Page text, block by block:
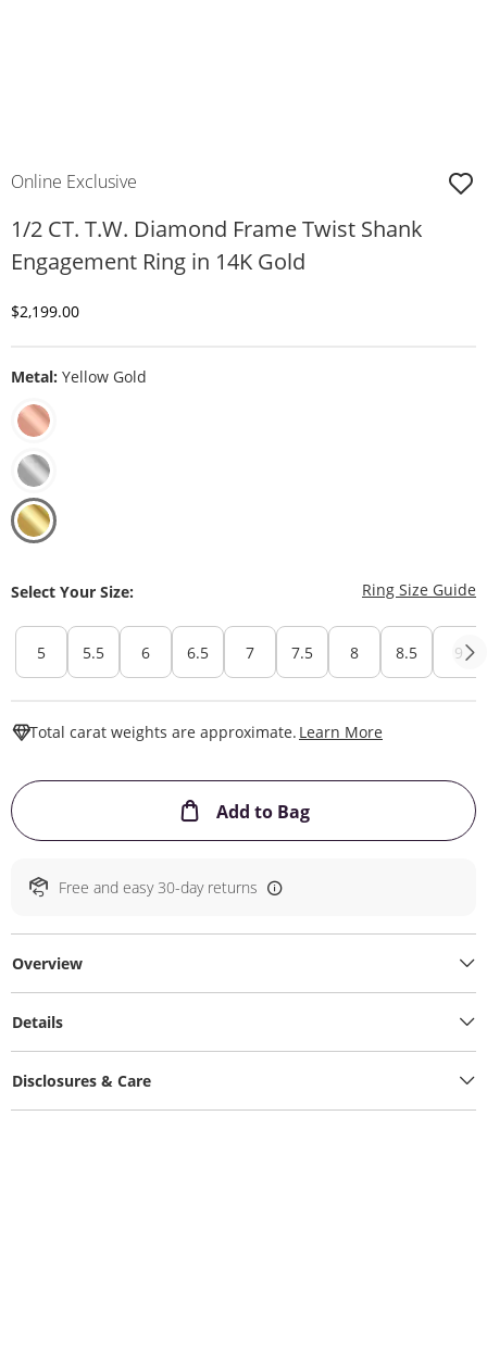
Online Exclusive
1/2 CT. T.W. Diamond Frame Twist Shank
Engagement Ring in 14K Gold
Discounted Price
$2,199.00
Metal: Yellow Gold
Select Your Size: Ring Size Guide
5 5.5 6 6.5 7 7.5 8 8.5 9
Total carat weights are approximate. Learn More
Add to BagThis Action will
Free and easy 30-day returns
Overview
Details
Disclosures & Care